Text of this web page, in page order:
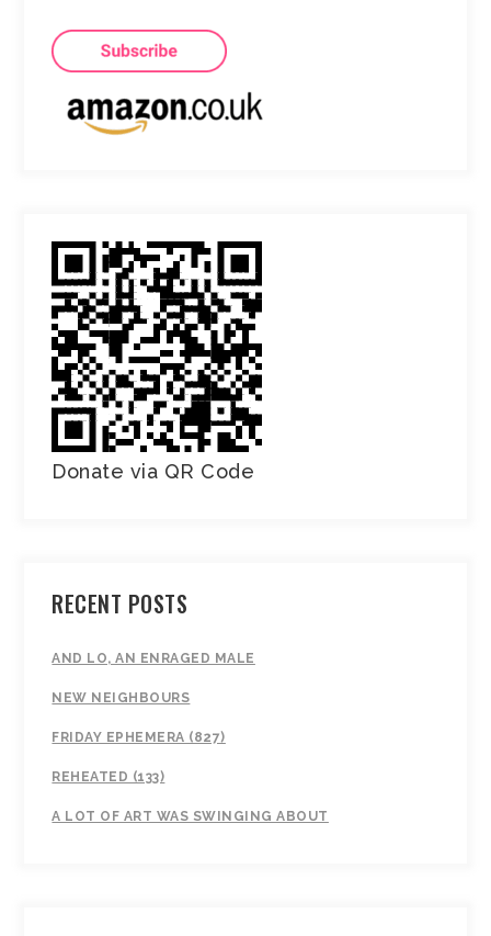
Donate via QR Code
RECENT POSTS
AND LO, AN ENRAGED MALE
NEW NEIGHBOURS
FRIDAY EPHEMERA (827)
REHEATED (133)
A LOT OF ART WAS SWINGING ABOUT